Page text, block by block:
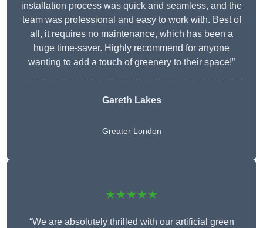
installation process was quick and seamless, and the
team was professional and easy to work with. Best of
all, it requires no maintenance, which has been a
huge time-saver. Highly recommend for anyone
wanting to add a touch of greenery to their space!”
Gareth Lakes
Greater London
★★★★★
“We are absolutely thrilled with our artificial green